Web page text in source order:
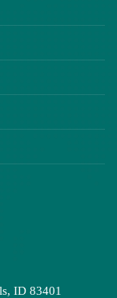
ID 83401